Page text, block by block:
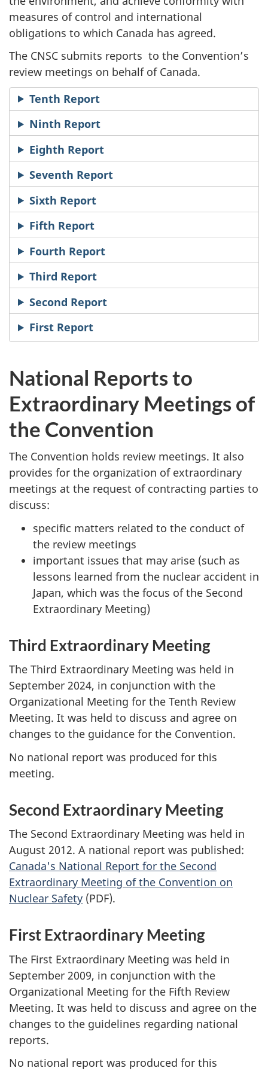
measures of control and international
obligations to which Canada has agreed.
The CNSC submits reports to the Convention’s
review meetings on behalf of Canada.
Tenth Report
Ninth Report
Eighth Report
Seventh Report
Sixth Report
Fifth Report
Fourth Report
Third Report
Second Report
First Report
National Reports to
Extraordinary Meetings of
the Convention
The Convention holds review meetings. It also
provides for the organization of extraordinary
meetings at the request of contracting parties to
discuss:
specific matters related to the conduct of
the review meetings
important issues that may arise (such as
lessons learned from the nuclear accident in
Japan, which was the focus of the Second
Extraordinary Meeting)
Third Extraordinary Meeting
The Third Extraordinary Meeting was held in
September 2024, in conjunction with the
Organizational Meeting for the Tenth Review
Meeting. It was held to discuss and agree on
changes to the guidance for the Convention.
No national report was produced for this
meeting.
Second Extraordinary Meeting
The Second Extraordinary Meeting was held in
August 2012. A national report was published:
Canada's National Report for the Second
Extraordinary Meeting of the Convention on
Nuclear Safety (PDF).
First Extraordinary Meeting
The First Extraordinary Meeting was held in
September 2009, in conjunction with the
Organizational Meeting for the Fifth Review
Meeting. It was held to discuss and agree on the
changes to the guidelines regarding national
reports.
No national report was produced for this